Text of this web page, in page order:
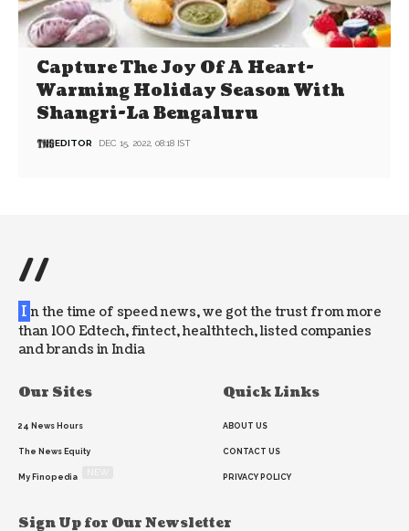
Capture The Joy Of A Heart-
Warming Holiday Season With
Shangri-La Bengaluru
EDITOR DEC 15, 2022, 08:18 IST
//
I n the time of speed news, we got the trust from more
than 100 Edtech, fintect, healthtech, listed companies
and brands in India
Our Sites
24 News Hours
The News Equity
My Finopedia
Quick Links
ABOUT US
CONTACT US
PRIVACY POLICY
Sign Up for Our Newsletter